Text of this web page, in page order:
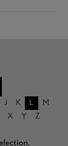
J K L
M
X Y Z